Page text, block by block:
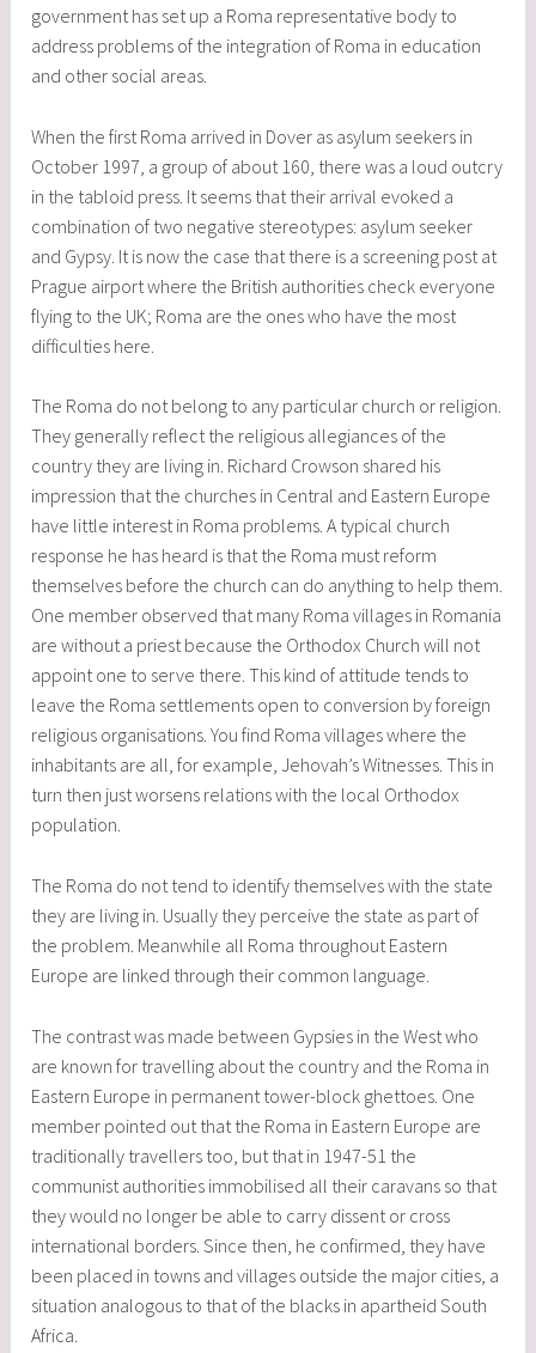
government has set up a Roma representative body to
address problems of the integration of Roma in education
and other social areas.
When the first Roma arrived in Dover as asylum seekers in
October 1997, a group of about 160, there was a loud outcry
in the tabloid press. It seems that their arrival evoked a
combination of two negative stereotypes: asylum seeker
and Gypsy. It is now the case that there is a screening post at
Prague airport where the British authorities check everyone
flying to the UK; Roma are the ones who have the most
difficulties here.
The Roma do not belong to any particular church or religion.
They generally reflect the religious allegiances of the
country they are living in. Richard Crowson shared his
impression that the churches in Central and Eastern Europe
have little interest in Roma problems. A typical church
response he has heard is that the Roma must reform
themselves before the church can do anything to help them.
One member observed that many Roma villages in Romania
are without a priest because the Orthodox Church will not
appoint one to serve there. This kind of attitude tends to
leave the Roma settlements open to conversion by foreign
religious organisations. You find Roma villages where the
inhabitants are all, for example, Jehovah’s Witnesses. This in
turn then just worsens relations with the local Orthodox
population.
The Roma do not tend to identify themselves with the state
they are living in. Usually they perceive the state as part of
the problem. Meanwhile all Roma throughout Eastern
Europe are linked through their common language.
The contrast was made between Gypsies in the West who
are known for travelling about the country and the Roma in
Eastern Europe in permanent tower-block ghettoes. One
member pointed out that the Roma in Eastern Europe are
traditionally travellers too, but that in 1947-51 the
communist authorities immobilised all their caravans so that
they would no longer be able to carry dissent or cross
international borders. Since then, he confirmed, they have
been placed in towns and villages outside the major cities, a
situation analogous to that of the blacks in apartheid South
Africa.